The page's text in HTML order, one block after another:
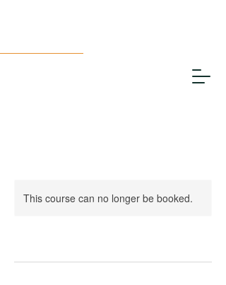
This course can no longer be booked.